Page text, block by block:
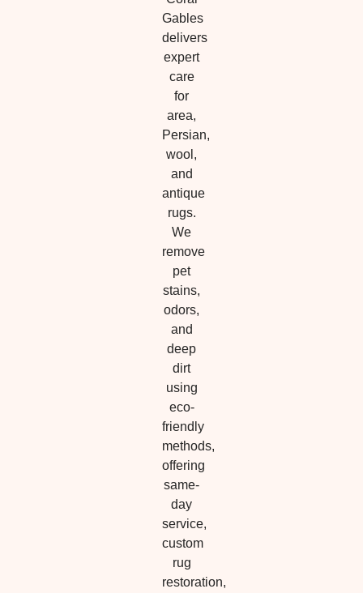
Gables
delivers
expert
care
for
area,
Persian,
wool,
and
antique
rugs.
We
remove
pet
stains,
odors,
and
deep
dirt
using
eco-
friendly
methods,
offering
same-
day
service,
custom
rug
restoration,